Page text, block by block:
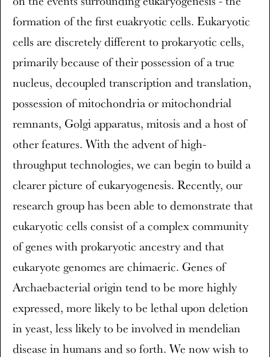
formation of the first euakryotic cells. Eukaryotic
cells are discretely different to prokaryotic cells,
primarily because of their possession of a true
nucleus, decoupled transcription and translation,
possession of mitochondria or mitochondrial
remnants, Golgi apparatus, mitosis and a host of
other features. With the advent of high-
throughput technologies, we can begin to build a
clearer picture of eukaryogenesis. Recently, our
research group has been able to demonstrate that
eukaryotic cells consist of a complex community
of genes with prokaryotic ancestry and that
eukaryote genomes are chimaeric. Genes of
Archaebacterial origin tend to be more highly
expressed, more likely to be lethal upon deletion
in yeast, less likely to be involved in mendelian
disease in humans and so forth. We now wish to